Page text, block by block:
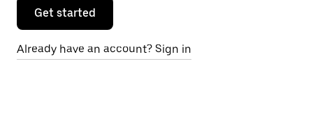
Get started
Already have an account? Sign in